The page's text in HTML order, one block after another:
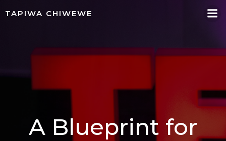
TAPIWA CHIWEWE
A Blueprint for